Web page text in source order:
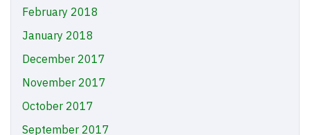
February 2018
January 2018
December 2017
November 2017
October 2017
September 2017